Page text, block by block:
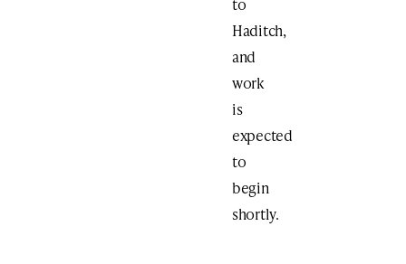
Haditch,
and
work
is
expected
to
begin
shortly.